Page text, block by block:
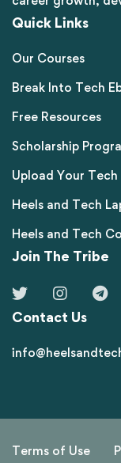
Quick Links
Our Courses
Break Into Tech
Free Resources
Scholarship
Upload Your
Heels and Tech
Heels and Tech
Join The Tribe
Contact Us
Terms of Use